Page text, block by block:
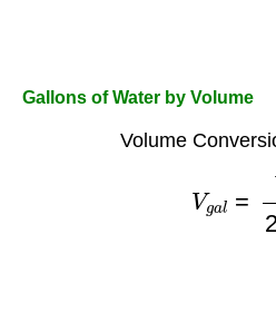
Gallons of Water by Volume
Volume